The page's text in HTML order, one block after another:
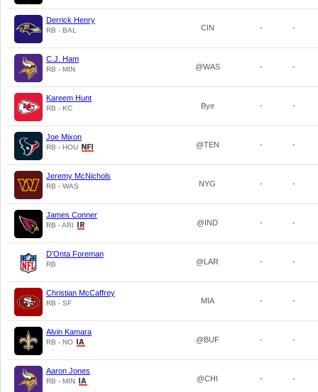
Derrick Henry
RB - BAL CIN - -
C.J. Ham
RB - MIN @WAS - -
Kareem Hunt
RB - KC Bye - -
Joe Mixon
RB - HOU @TEN - -
Jeremy McNichols
RB - WAS NYG - -
James Conner
RB - ARI @IND - -
D'Onta Foreman
RB @LAR - -
Christian McCaffrey
RB - SF MIA - -
Alvin Kamara
RB - NO @BUF - -
Aaron Jones
RB - MIN @CHI - -